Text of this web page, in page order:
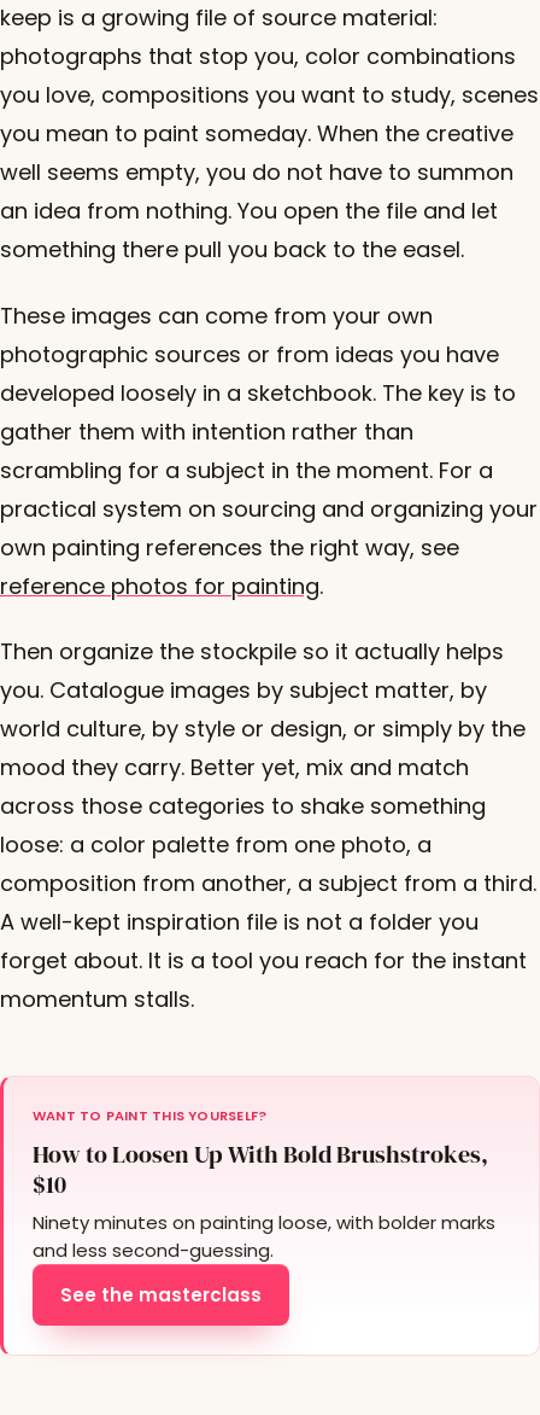
keep is a growing file of source material:
photographs that stop you, color combinations
you love, compositions you want to study, scenes
you mean to paint someday. When the creative
well seems empty, you do not have to summon
an idea from nothing. You open the file and let
something there pull you back to the easel.
These images can come from your own
photographic sources or from ideas you have
developed loosely in a sketchbook. The key is to
gather them with intention rather than
scrambling for a subject in the moment. For a
practical system on sourcing and organizing your
own painting references the right way, see
reference photos for painting.
Then organize the stockpile so it actually helps
you. Catalogue images by subject matter, by
world culture, by style or design, or simply by the
mood they carry. Better yet, mix and match
across those categories to shake something
loose: a color palette from one photo, a
composition from another, a subject from a third.
A well-kept inspiration file is not a folder you
forget about. It is a tool you reach for the instant
momentum stalls.
WANT TO PAINT THIS YOURSELF?
How to Loosen Up With Bold Brushstrokes,
$10
Ninety minutes on painting loose, with bolder marks
and less second-guessing.
See the masterclass